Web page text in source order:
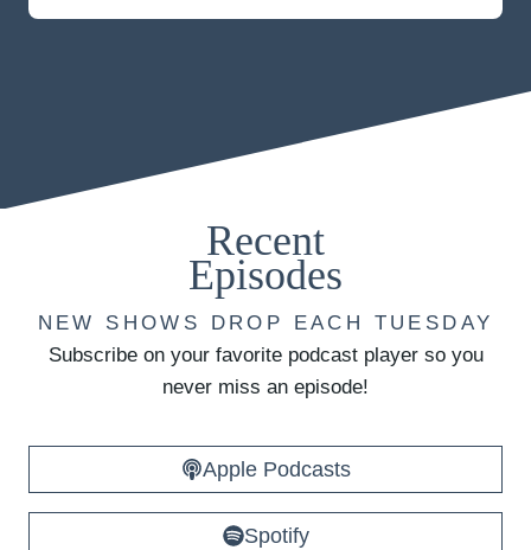
Recent
Episodes
NEW SHOWS DROP EACH TUESDAY
Subscribe on your favorite podcast player so you
never miss an episode!
Apple Podcasts
Spotify